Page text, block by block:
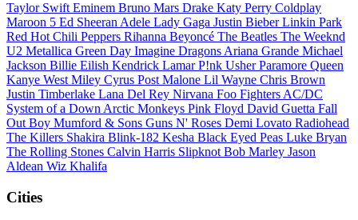
Taylor Swift Eminem Bruno Mars Drake Katy Perry Coldplay
Maroon 5 Ed Sheeran Adele Lady Gaga Justin BieberLinkin Park
Red Hot Chili Peppers Rihanna Beyoncé The Beatles The Weeknd
U2 Metallica Green Day Imagine Dragons Ariana Grande Michael
Jackson Billie Eilish Kendrick LamarP!nk UsherParamore Queen
Kanye West Miley Cyrus Post Malone Lil Wayne Chris Brown
Justin Timberlake Lana Del Rey Nirvana Foo Fighters AC/DC
System of a Down Arctic Monkeys Pink Floyd David Guetta Fall
Out Boy Mumford & Sons Guns N' Roses Demi Lovato Radiohead
The Killers Shakira Blink-182 Kesha Black Eyed Peas Luke Bryan
The Rolling Stones Calvin Harris Slipknot Bob Marley Jason
Aldean Wiz Khalifa
Cities